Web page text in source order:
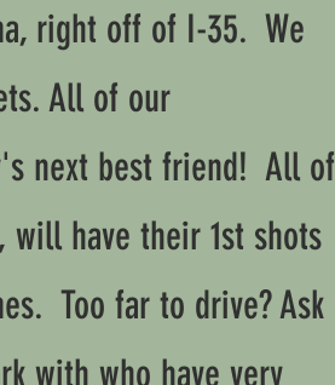
right off of I-35. We
All of our
next best friend! All of
will have their 1st shots
Too far to drive? Ask
with who have very